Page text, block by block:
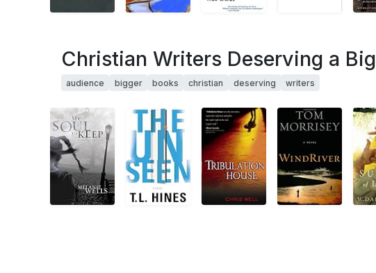
Christian Writers Deserving a
audience bigger books christian deserving writers